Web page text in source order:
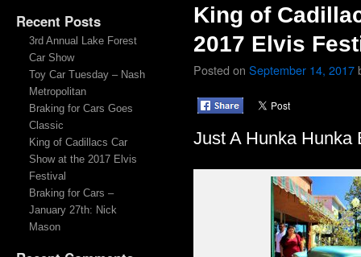
Recent Posts
3rd Annual Lake Forest
Car Show
Toy Car Tuesday – Nash
Metropolitan
Braking for Cars Goes
Classic
King of Cadillacs Car
Show at the 2017 Elvis
Festival
Braking for Cars –
January 27th: Nick
Mason
King of
2017 Elvis
Posted on September 14, 2017
Just A Hunka Hunka